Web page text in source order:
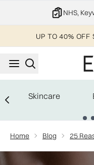
NHS,
UP TO 40% OFF
Skincare
Home Blog 25